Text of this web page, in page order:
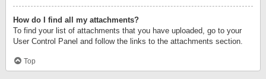
How do I find all my attachments?
To find your list of attachments that you have uploaded, go to your
User Control Panel and follow the links to the attachments section.
Top